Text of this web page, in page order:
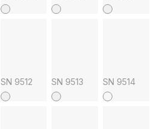
SN 9512 SN 9513 SN 9514